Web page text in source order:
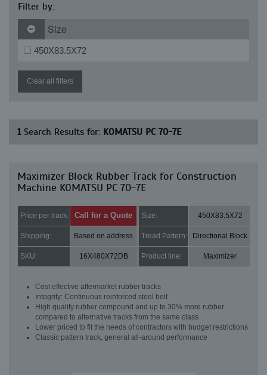
Filter by:
Size
450X83.5X72
Clear all filters
1Search Results for: KOMATSU PC 70-7E
Maximizer Block Rubber Track for Construction
Machine KOMATSU PC 70-7E
Price per track: Call for a Quote Size: 450X83.5X72
Shipping: Based on address Tread Pattern: Directional Block
SKU: 16X480X72DB Product line: Maximizer
Cost effective aftermarket rubber tracks
Integrity: Continuous reinforced steel belt
High quality rubber compound and up to 30% more rubber
compared to alternative tracks from the same class
Lower priced to fit the needs of contractors with budget restrictions
Classic pattern track, general all-around performance